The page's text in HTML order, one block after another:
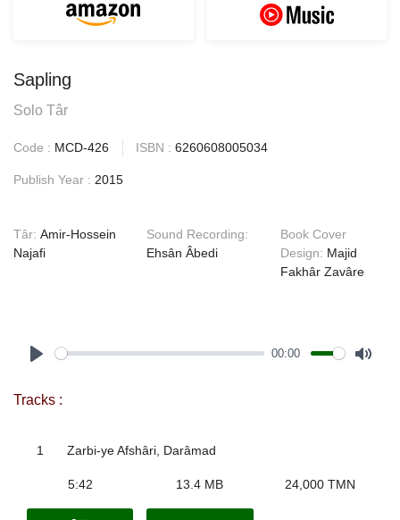
Sapling
Solo Târ
Code : MCD-426 ISBN : 6260608005034
Publish Year : 2015
Târ: Amir-Hossein
Najafi
Sound Recording:
Ehsân Âbedi
Book Cover
Design: Majid
Fakhâr Zavâre
00:00
Tracks :
1 Zarbi-ye Afshâri, Darâmad
5:42 13.4 MB 24,000 TMN